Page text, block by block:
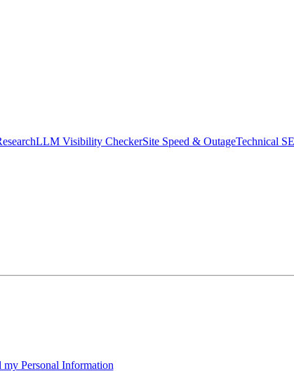
LLM Visibility CheckerSite Speed & OutageTechnical
my Personal Information